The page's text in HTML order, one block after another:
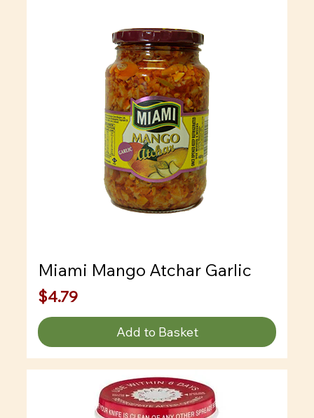
Miami Mango Atchar Garlic
Price
$4.79
Add to Basket